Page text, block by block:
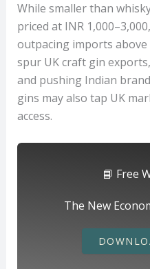
While smaller than
priced at INR
outpacing imports above
spur UK craft gin
and pushing Indian
gins may also tap UK
access.
📘 Free
The New